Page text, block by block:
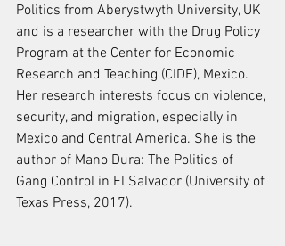
Politics from Aberystwyth University, UK
and is a researcher with the Drug Policy
Program at the Center for Economic
Research and Teaching (CIDE), Mexico.
Her research interests focus on violence,
security, and migration, especially in
Mexico and Central America. She is the
author of Mano Dura: The Politics of
Gang Control in El Salvador (University of
Texas Press, 2017).